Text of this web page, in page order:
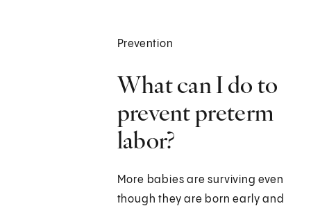
Prevention
What can I do to
prevent preterm
labor?
More babies are surviving even
though they are born early and